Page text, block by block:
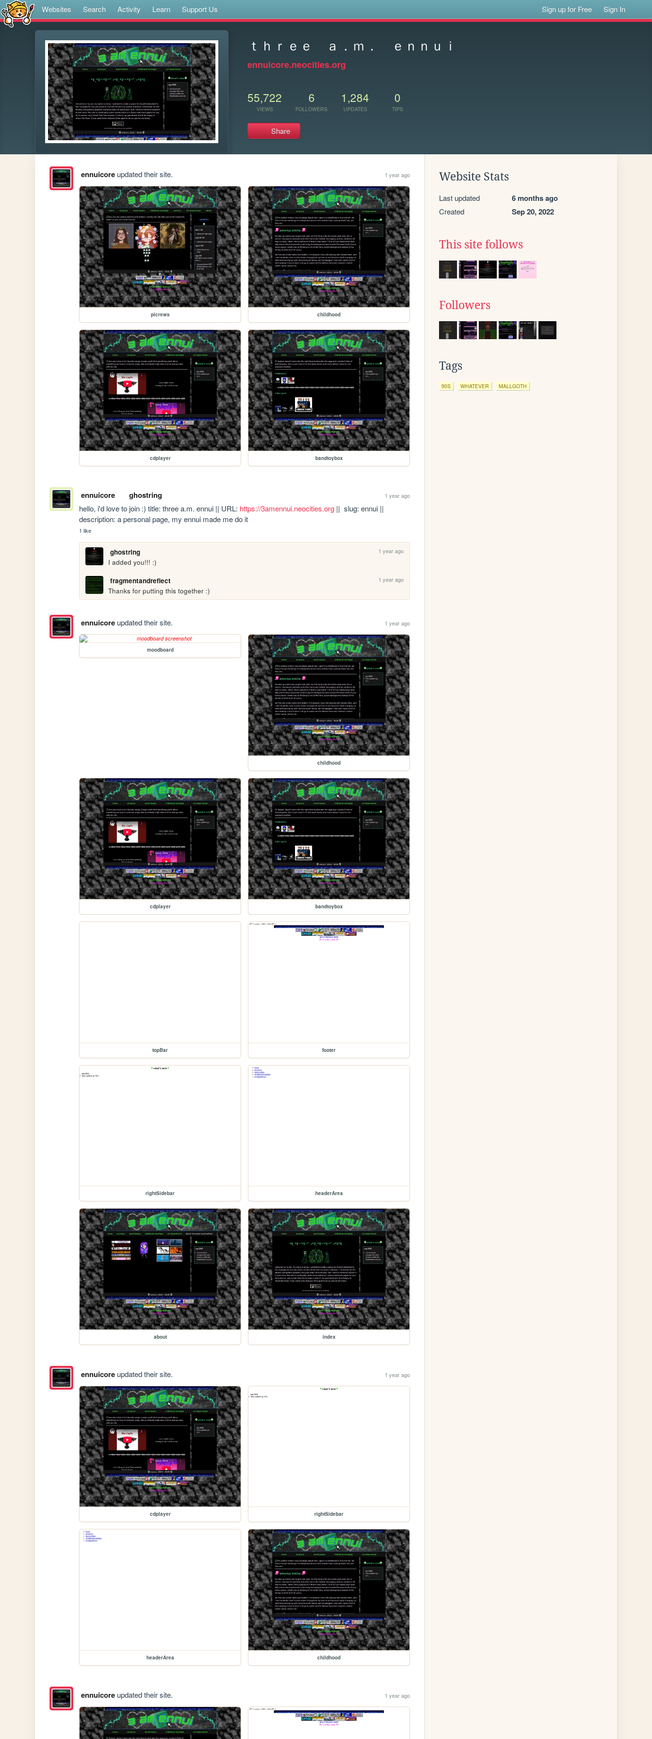
Websites Search Activity Learn Support Us Sign up for Free Sign In
ｔｈｒｅｅ ａ．ｍ． ｅｎｎｕｉ
ennuicore.neocities.org
55,722
VIEWS
6
FOLLOWERS
1,284
UPDATES
0
TIPS
Share
ennuicoreupdated their site. 1 year ago
picrews childhood
cdplayer bandtoybox
ennuicore ghostring 1 year ago
hello, i'd love to join :) title: three a.m. ennui || URL: https://3amennui.neocities.org ||  slug: ennui ||
description: a personal page, my ennui made me do it
1 like
ghostring 1 year ago
I added you!!! :)
fragmentandreflect
1 year ago
Thanks for putting this together :)
ennuicoreupdated their site. 1 year ago
moodboard
childhood
cdplayer bandtoybox
topBar footer
rightSidebar headerArea
about index
ennuicoreupdated their site. 1 year ago
cdplayer rightSidebar
headerArea childhood
ennuicoreupdated their site. 1 year ago
Website Stats
Last updated 6 months ago
Created Sep 20, 2022
This site follows
Followers
Tags
90S WHATEVER MALLGOTH